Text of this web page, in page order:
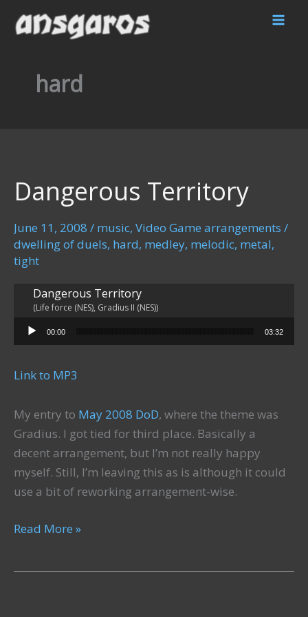
hard
Dangerous Territory
June 11, 2008 / music, Video Game arrangements /
dwelling of duels, hard, medley, melodic, metal,
tight
Dangerous Territory
(Life force (NES), Gradius II (NES))
Audio Player
00:00 03:32
Link to MP3
My entry to May 2008 DoD, where the theme was
Gradius. I got tied for third place. Basically a
decent arrangement, but I’m not really happy
myself. Still, I’m leaving this as is although it could
use a bit of reworking arrangement-wise.
Dangerous
Read More »